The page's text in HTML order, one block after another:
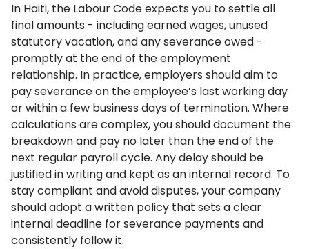
In Haiti, the Labour Code expects you to settle all
final amounts - including earned wages, unused
statutory vacation, and any severance owed -
promptly at the end of the employment
relationship. In practice, employers should aim to
pay severance on the employee’s last working day
or within a few business days of termination. Where
calculations are complex, you should document the
breakdown and pay no later than the end of the
next regular payroll cycle. Any delay should be
justified in writing and kept as an internal record. To
stay compliant and avoid disputes, your company
should adopt a written policy that sets a clear
internal deadline for severance payments and
consistently follow it.